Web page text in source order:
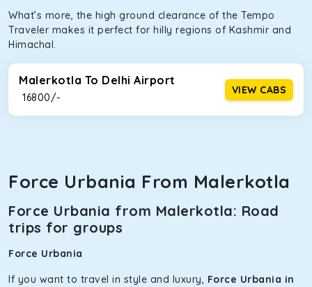
What’s more, the high ground clearance of the Tempo
Traveler makes it perfect for hilly regions of Kashmir and
Himachal.
Malerkotla To Delhi Airport
₹ 16800/-
VIEW CABS
Force Urbania From Malerkotla
Force Urbania from Malerkotla: Road
trips for groups
Force Urbania
If you want to travel in style and luxury, Force Urbania in